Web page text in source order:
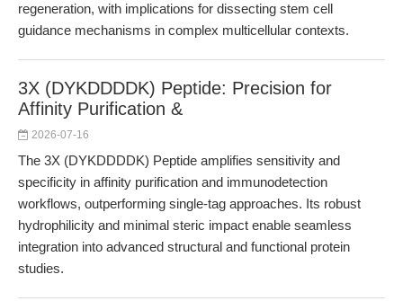
regeneration, with implications for dissecting stem cell
guidance mechanisms in complex multicellular contexts.
3X (DYKDDDDK) Peptide: Precision for
Affinity Purification &
2026-07-16
The 3X (DYKDDDDK) Peptide amplifies sensitivity and
specificity in affinity purification and immunodetection
workflows, outperforming single-tag approaches. Its robust
hydrophilicity and minimal steric impact enable seamless
integration into advanced structural and functional protein
studies.